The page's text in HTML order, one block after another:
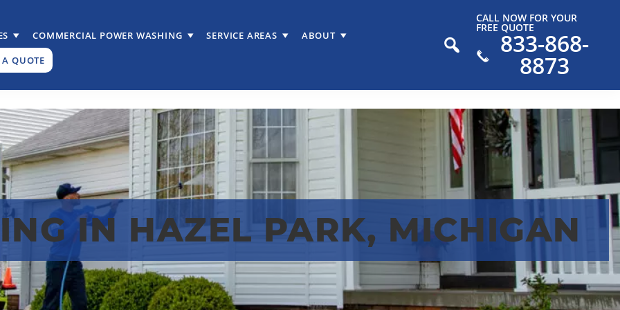
CALL NOW FOR YOUR
FREE QUOTE
833-868-
8873
COMMERCIAL POWER WASHING SERVICE AREAS
ABOUT
A QUOTE
IN HAZEL PARK, MICHIGAN